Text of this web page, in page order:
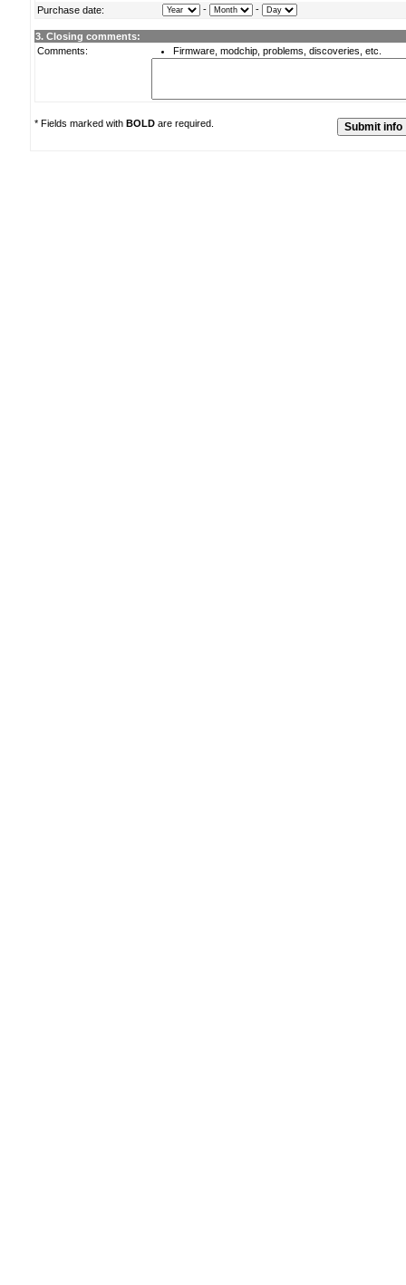
Purchase date:
- -
3. Closing comments:
Comments:
Firmware, modchip, problems, discoveries, etc.
* Fields marked with BOLD are required.